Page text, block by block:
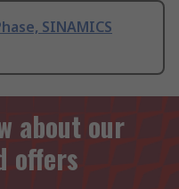
SINAMICS
about our
offers